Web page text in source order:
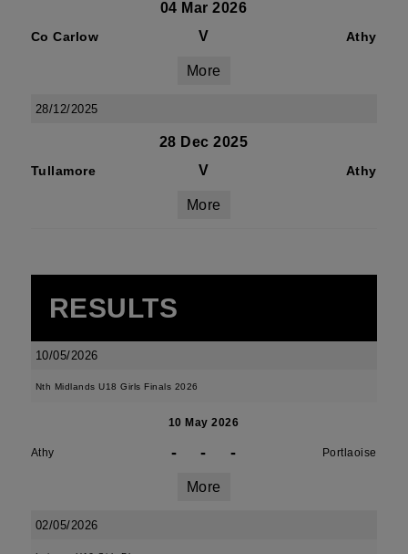
04 Mar 2026
Co Carlow V Athy
More
28/12/2025
28 Dec 2025
Tullamore V Athy
More
RESULTS
10/05/2026
Nth Midlands U18 Girls Finals 2026
10 May 2026
Athy - - - Portlaoise
More
02/05/2026